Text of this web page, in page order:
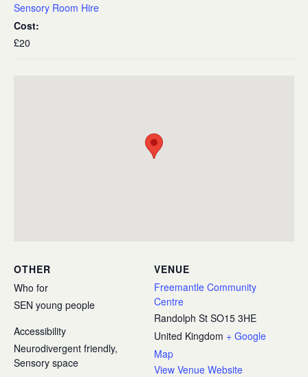
Sensory Room Hire
Cost:
£20
VENUE
Freemantle Community
Centre
Randolph St SO15 3HE
United Kingdom + Google
Map
View Venue Website
OTHER
Who for
SEN young people
Accessibility
Neurodivergent friendly,
Sensory space